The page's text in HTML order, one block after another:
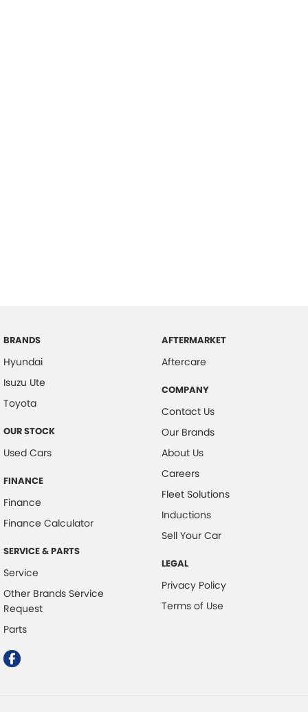
BRANDS
Hyundai
Isuzu Ute
Toyota
OUR STOCK
Used Cars
FINANCE
Finance
Finance Calculator
SERVICE & PARTS
Service
Other Brands Service
Request
Parts
AFTERMARKET
Aftercare
COMPANY
Contact Us
Our Brands
About Us
Careers
Fleet Solutions
Inductions
Sell Your Car
LEGAL
Privacy Policy
Terms of Use